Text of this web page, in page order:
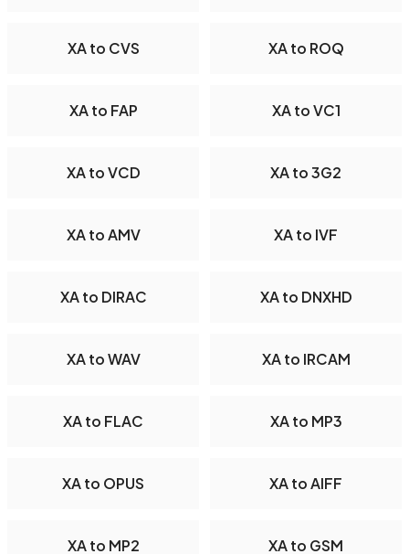
XA to CVS XA to ROQ
XA to FAP XA to VC1
XA to VCD XA to 3G2
XA to AMV XA to IVF
XA to DIRAC XA to DNXHD
XA to WAV XA to IRCAM
XA to FLAC XA to MP3
XA to OPUS XA to AIFF
XA to MP2 XA to GSM